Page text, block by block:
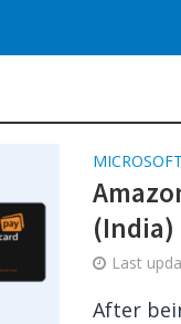
MICROSOFT
(India)
Last
After